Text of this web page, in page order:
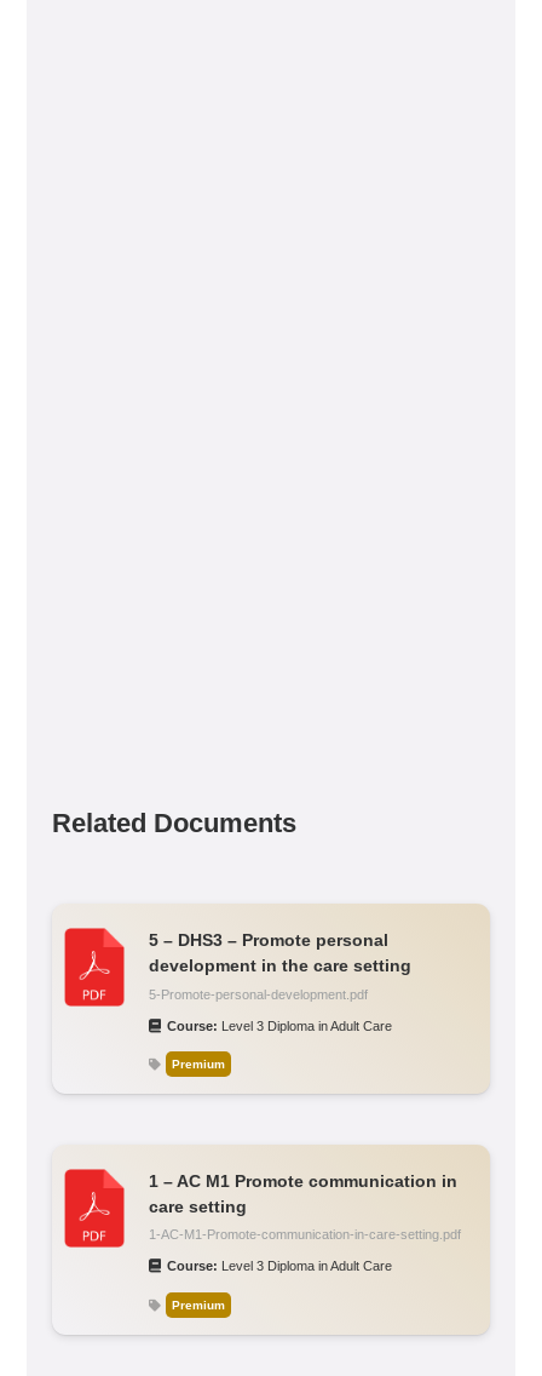
Related Documents
5 – DHS3 – Promote personal
development in the care setting
5-Promote-personal-development.pdf
Course: Level 3 Diploma in Adult Care
Premium
1 – AC M1 Promote communication in
care setting
1-AC-M1-Promote-communication-in-care-setting.pdf
Course: Level 3 Diploma in Adult Care
Premium